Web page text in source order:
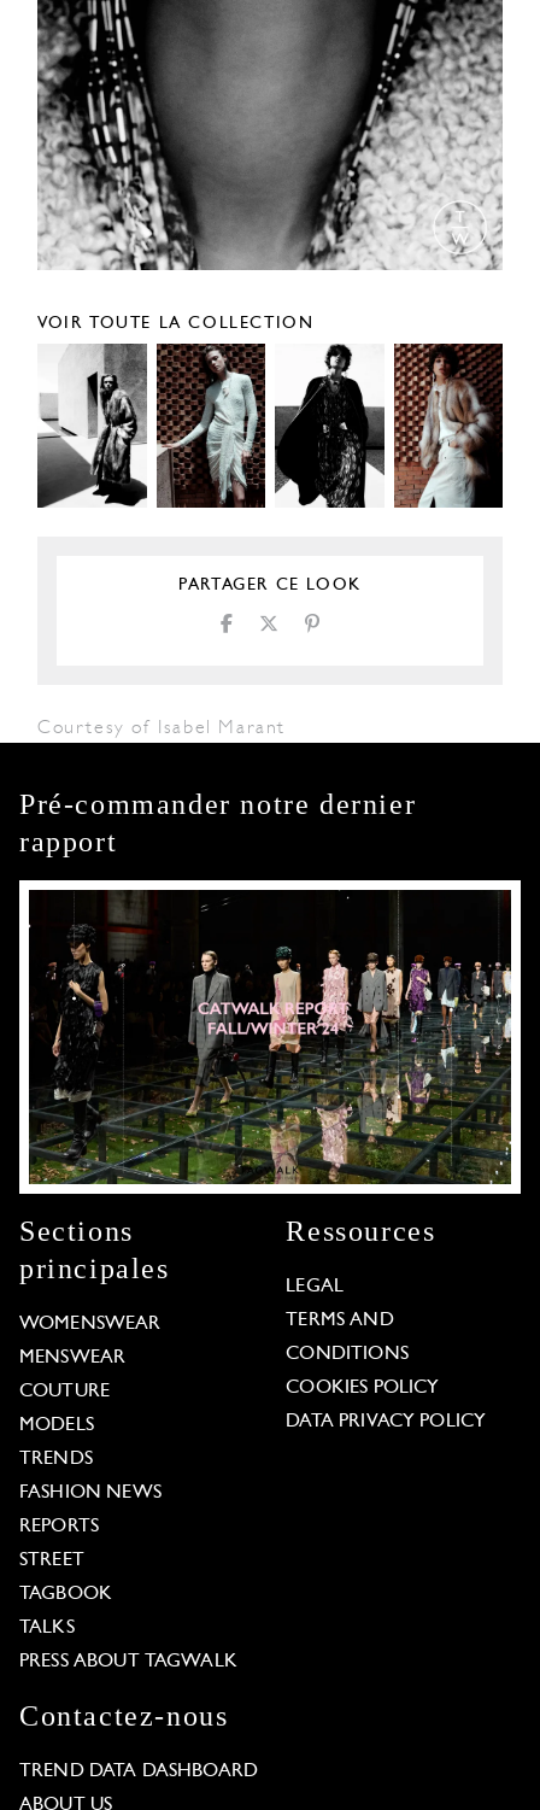
VOIR TOUTE LA COLLECTION
PARTAGER CE LOOK
Courtesy of Isabel Marant
Pré-commander notre dernier
rapport
Sections
principales
WOMENSWEAR
MENSWEAR
COUTURE
MODELS
TRENDS
FASHION NEWS
REPORTS
STREET
TAGBOOK
TALKS
PRESS ABOUT TAGWALK
Ressources
LEGAL
TERMS AND
CONDITIONS
COOKIES POLICY
DATA PRIVACY POLICY
Contactez-nous
TREND DATA DASHBOARD
ABOUT US